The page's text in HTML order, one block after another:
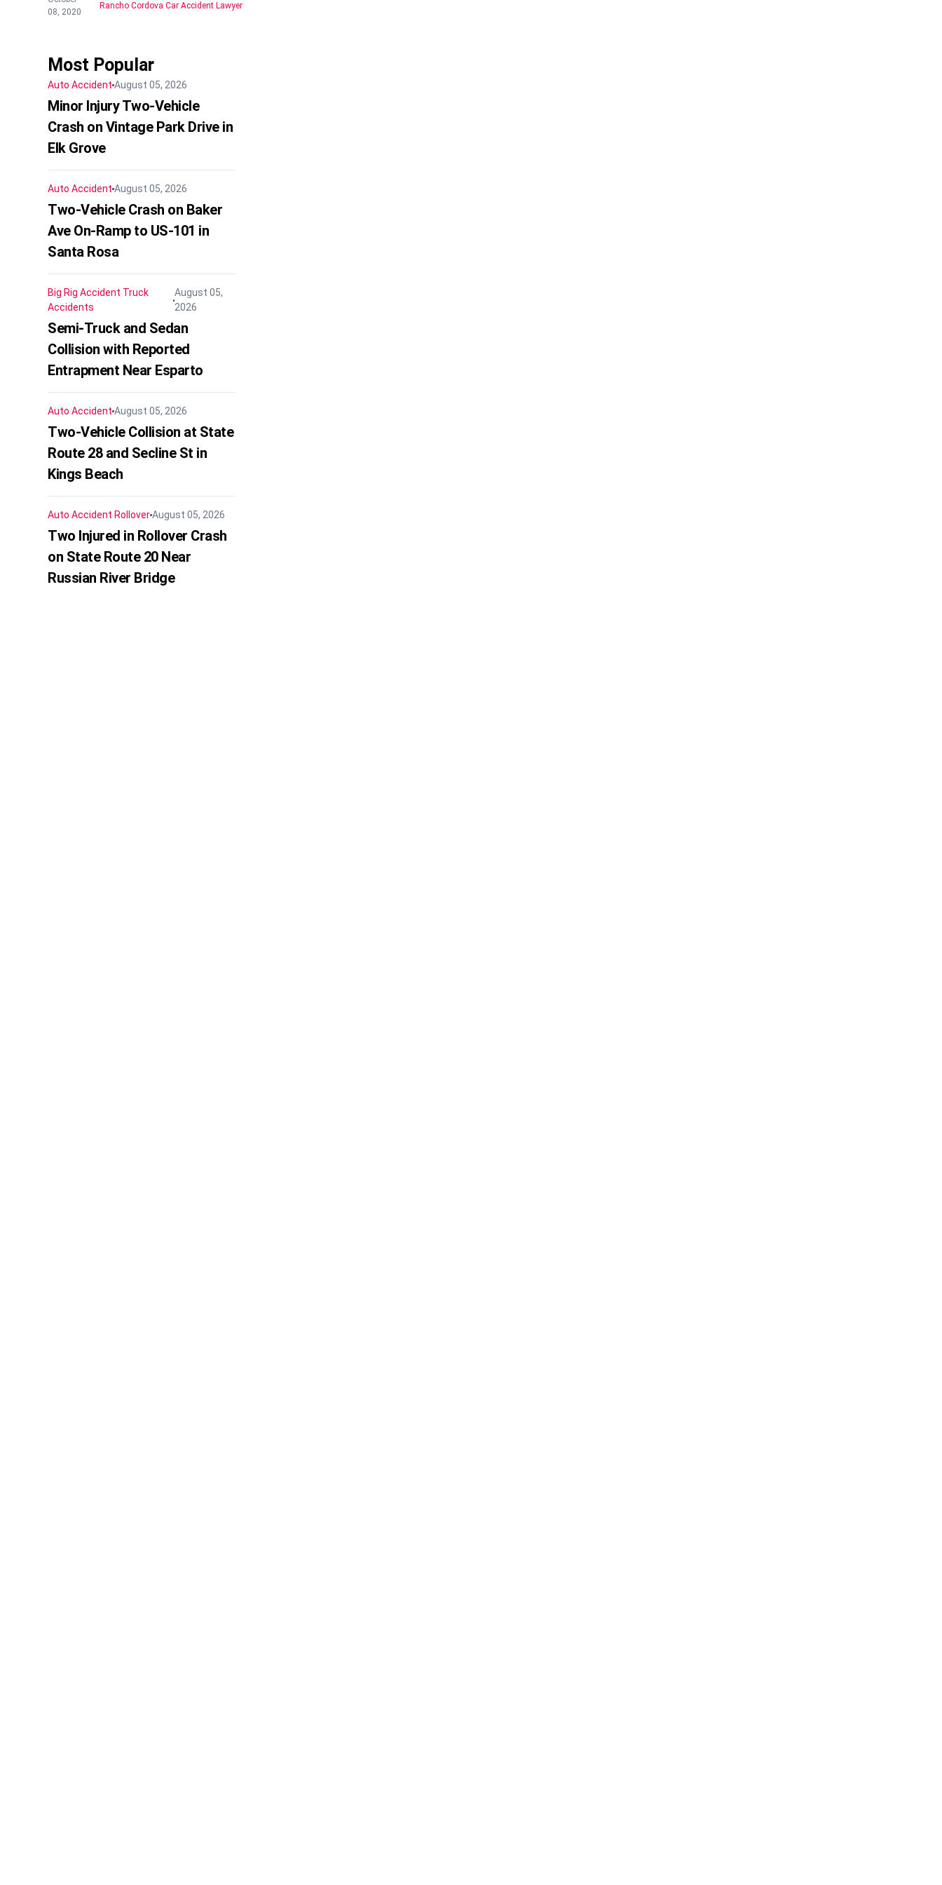
08, 2020
Rancho Cordova Car Accident Lawyer
Most Popular
Auto Accident August 05, 2026
Minor Injury Two-Vehicle
Crash on Vintage Park Drive in
Elk Grove
Auto Accident August 05, 2026
Two-Vehicle Crash on Baker
Ave On-Ramp to US-101 in
Santa Rosa
Big Rig Accident Truck
Accidents
August 05,
2026
Semi-Truck and Sedan
Collision with Reported
Entrapment Near Esparto
Auto Accident August 05, 2026
Two-Vehicle Collision at State
Route 28 and Secline St in
Kings Beach
Auto Accident RolloverAugust 05, 2026
Two Injured in Rollover Crash
on State Route 20 Near
Russian River Bridge